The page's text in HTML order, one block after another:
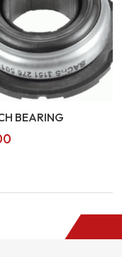
BEARING